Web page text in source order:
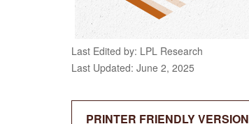
Last Edited by: LPL Research
Last Updated: June 2, 2025
PRINTER FRIENDLY VERSION